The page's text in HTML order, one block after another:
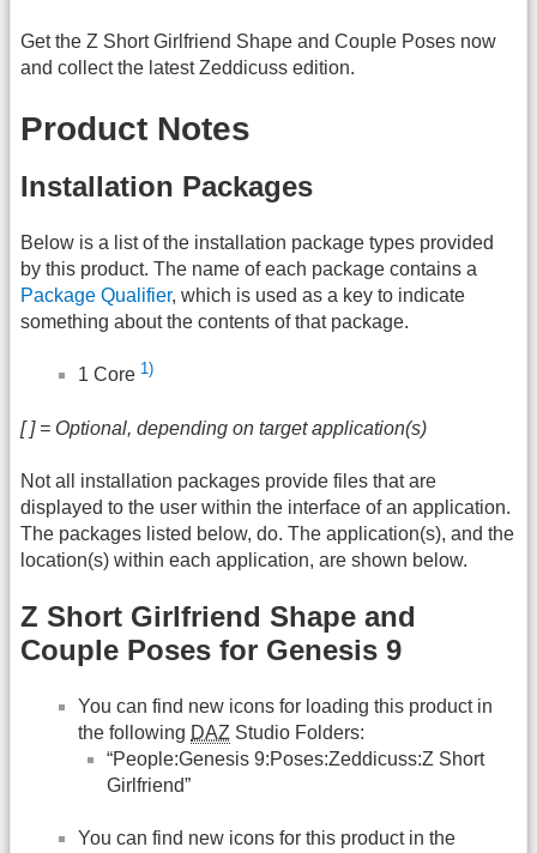
Get the Z Short Girlfriend Shape and Couple Poses now
and collect the latest Zeddicuss edition.
Product Notes
Installation Packages
Below is a list of the installation package types provided
by this product. The name of each package contains a
Package Qualifier, which is used as a key to indicate
something about the contents of that package.
1 Core 1)
[ ] = Optional, depending on target application(s)
Not all installation packages provide files that are
displayed to the user within the interface of an application.
The packages listed below, do. The application(s), and the
location(s) within each application, are shown below.
Z Short Girlfriend Shape and
Couple Poses for Genesis 9
You can find new icons for loading this product in
the following DAZ Studio Folders:
“People:Genesis 9:Poses:Zeddicuss:Z Short
Girlfriend”
You can find new icons for this product in the